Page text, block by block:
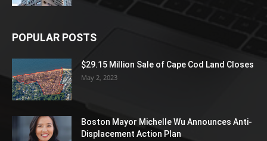
POPULAR POSTS
$29.15 Million Sale of Cape Cod Land Closes
May 2, 2023
Boston Mayor Michelle Wu Announces Anti-
Displacement Action Plan